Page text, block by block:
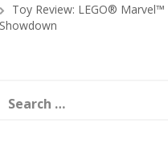
Toy Review: LEGO® Marvel™
Showdown
for: